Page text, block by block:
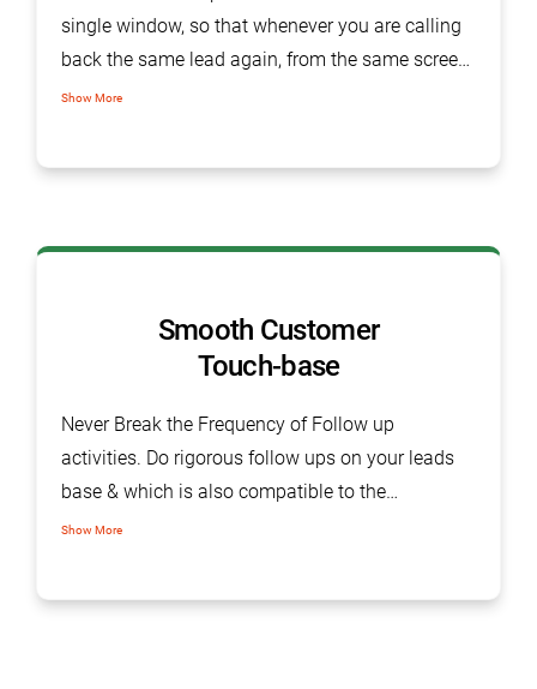
single window, so that whenever you are calling
back the same lead again, from the same screen
you get the details of last conversation.
Show More
Smooth Customer
Touch-base
Never Break the Frequency of Follow up
activities. Do rigorous follow ups on your leads
base & which is also compatible to the
customer’s timings which make smoother the
Show More